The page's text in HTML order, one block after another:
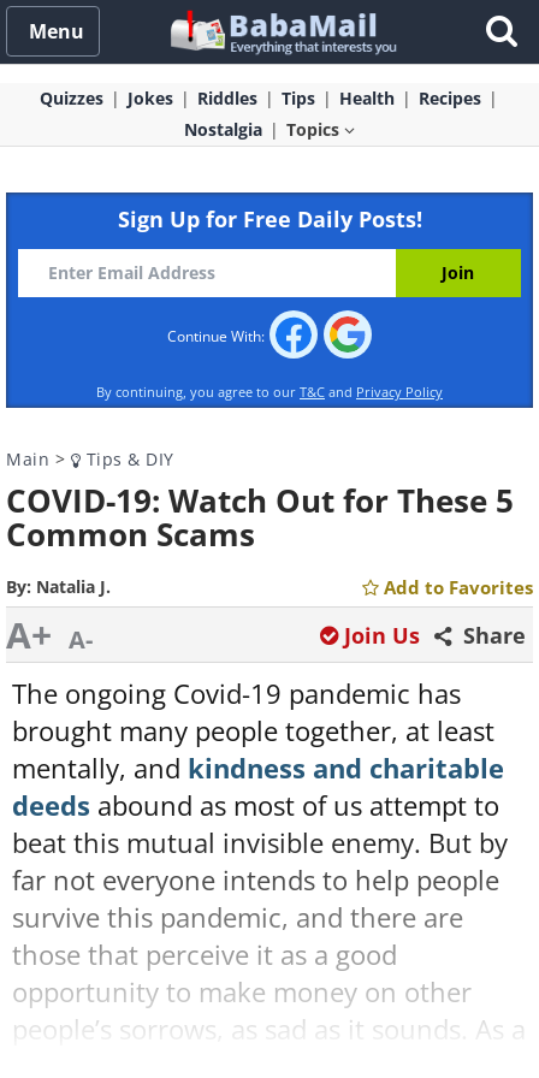
Menu
Quizzes Jokes Riddles Tips Health
Recipes
Nostalgia
Topics
Sign Up for Free Daily Posts!
Continue With:
By continuing, you agree to our T&C and Privacy Policy
Main > Tips & DIY
COVID-19: Watch Out for These 5
Common Scams
By: Natalia J. Add to Favorites
A+ A- Share
Join Us
The ongoing Covid-19 pandemic has
brought many people together, at least
mentally, and kindness and charitable
deeds abound as most of us attempt to
beat this mutual invisible enemy. But by
far not everyone intends to help people
survive this pandemic, and there are
those that perceive it as a good
opportunity to make money on other
people’s sorrows, as sad as it sounds. As a